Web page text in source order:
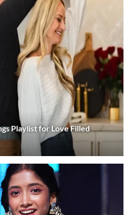
Playlist for Love Filled